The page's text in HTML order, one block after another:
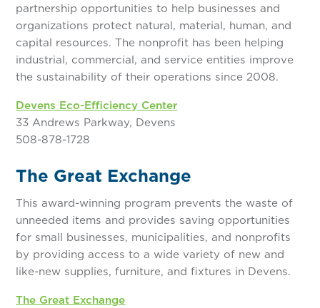
partnership opportunities to help businesses and
organizations protect natural, material, human, and
capital resources. The nonprofit has been helping
industrial, commercial, and service entities improve
the sustainability of their operations since 2008.
Devens Eco-Efficiency Center
33 Andrews Parkway, Devens
508-878-1728
The Great Exchange
This award-winning program prevents the waste of
unneeded items and provides saving opportunities
for small businesses, municipalities, and nonprofits
by providing access to a wide variety of new and
like-new supplies, furniture, and fixtures in Devens.
The Great Exchange